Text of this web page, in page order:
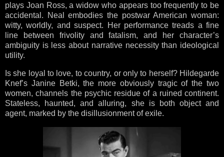
plays Joan Ross, a widow who appears too frequently to be
accidental. Neal embodies the postwar American woman:
witty, worldly, and suspect. Her performance treads a fine
line between frivolity and fatalism, and her character’s
ambiguity is less about narrative necessity than ideological
utility.
Is she loyal to love, to country, or only to herself? Hildegarde
Knef’s Janine Betki, the more obviously tragic of the two
women, channels the psychic residue of a ruined continent.
Stateless, haunted, and alluring, she is both object and
agent, marked by the disillusionment of exile.